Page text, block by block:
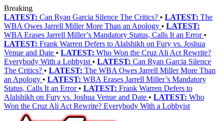
Breaking
LATEST: Can Ryan Garcia Silence The Critics? • LATEST: The
WBA Owes Jarrell Miller More Than an Apology • LATEST:
WBA Erases Jarrell Miller’s Mandatory Status, Calls It an Error •
LATEST: Frank Warren Defers to Alalshikh on Fury vs. Joshua
Venue and Date • LATEST: Who Won the Cruz Ali Act Rewrite?
Everybody With a Lobbyist • LATEST: Can Ryan Garcia Silence
The Critics? • LATEST: The WBA Owes Jarrell Miller More Than
an Apology • LATEST: WBA Erases Jarrell Miller’s Mandatory
Status, Calls It an Error • LATEST: Frank Warren Defers to
Alalshikh on Fury vs. Joshua Venue and Date • LATEST: Who
Won the Cruz Ali Act Rewrite? Everybody With a Lobbyist